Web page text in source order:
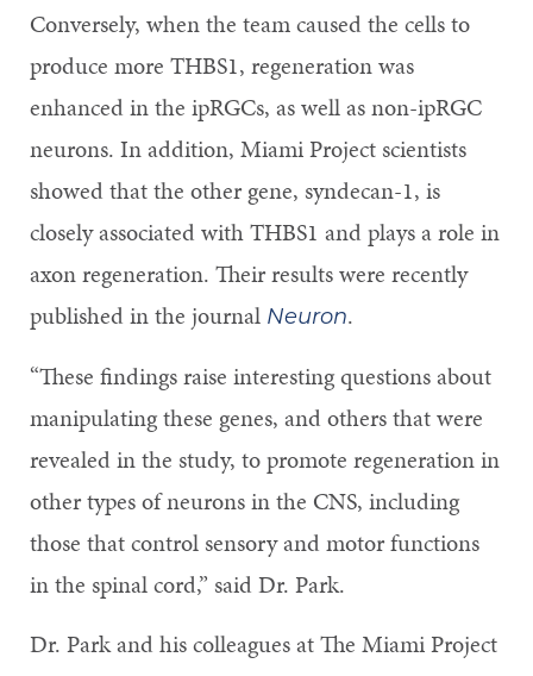
Conversely, when the team caused the cells to
produce more THBS1, regeneration was
enhanced in the ipRGCs, as well as non-ipRGC
neurons. In addition, Miami Project scientists
showed that the other gene, syndecan-1, is
closely associated with THBS1 and plays a role in
axon regeneration. Their results were recently
published in the journal Neuron.
“These findings raise interesting questions about
manipulating these genes, and others that were
revealed in the study, to promote regeneration in
other types of neurons in the CNS, including
those that control sensory and motor functions
in the spinal cord,” said Dr. Park.
Dr. Park and his colleagues at The Miami Project